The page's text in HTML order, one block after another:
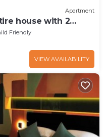
Apartment
house with 2
Friendly
VIEW AVAILABILITY